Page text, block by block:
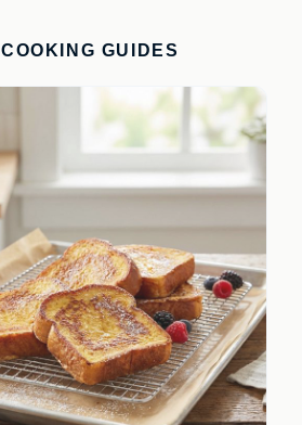
COOKING GUIDES